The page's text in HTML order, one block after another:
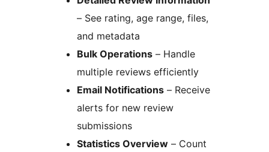
– See rating, age range, files,
and metadata
Bulk Operations – Handle
multiple reviews efficiently
Email Notifications – Receive
alerts for new review
submissions
Statistics Overview – Count